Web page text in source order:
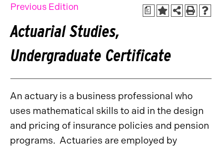
a
Previous Edition
Actuarial Studies,
Undergraduate Certificate
An actuary is a business professional who
uses mathematical skills to aid in the design
and pricing of insurance policies and pension
programs. Actuaries are employed by